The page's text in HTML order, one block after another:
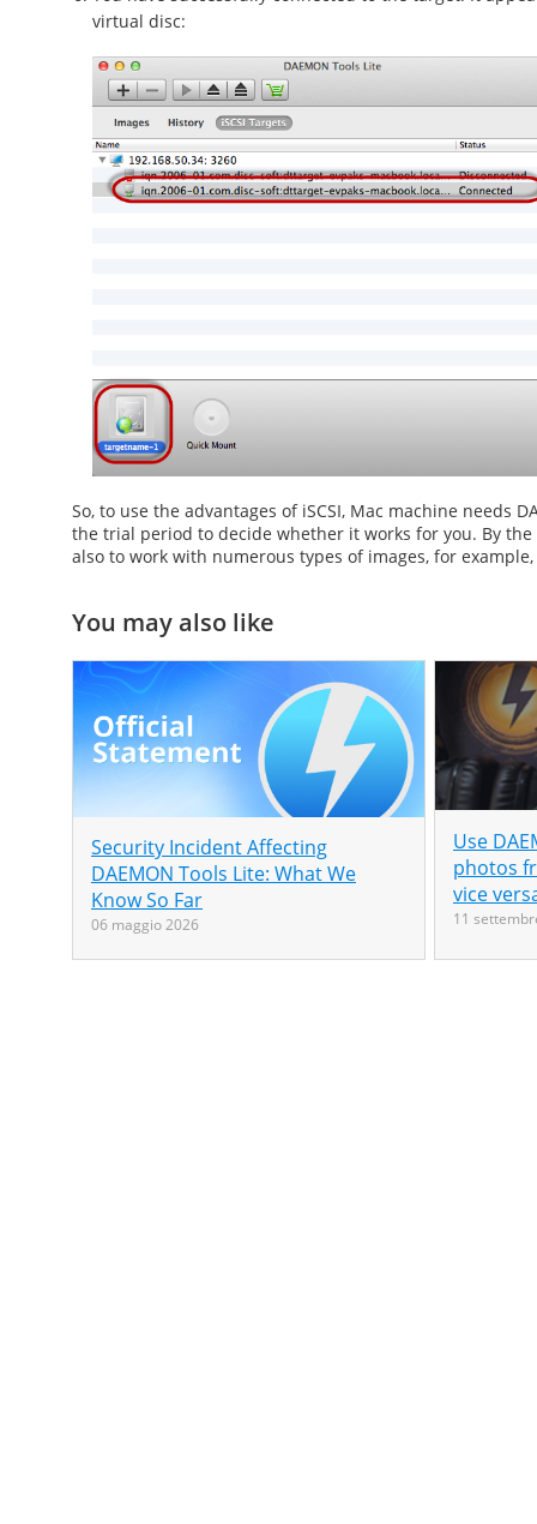
virtual disc:
So, to use the advantages of iSCSI, Mac machine needs
the trial period to decide whether it works for you. By
also to work with numerous types of images, for
You may also like
Security Incident Affecting
DAEMON Tools Lite: What We
Know So Far
06 maggio 2026
Use
photos
vice
11